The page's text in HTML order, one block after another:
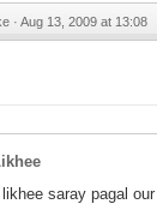
· Aug 13, 2009 at 13:08
saray pagal